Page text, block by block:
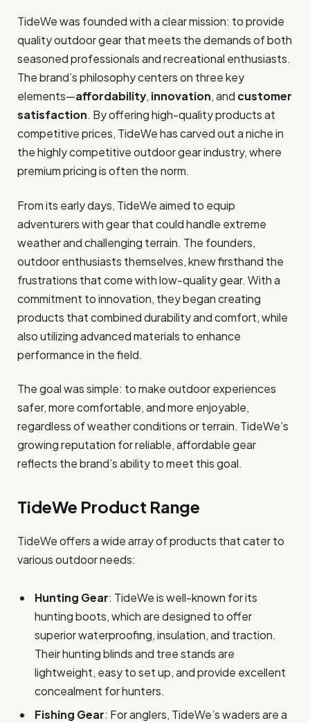
TideWe was founded with a clear mission: to provide
quality outdoor gear that meets the demands of both
seasoned professionals and recreational enthusiasts.
The brand’s philosophy centers on three key
elements—affordability, innovation, and customer
satisfaction. By offering high-quality products at
competitive prices, TideWe has carved out a niche in
the highly competitive outdoor gear industry, where
premium pricing is often the norm.
From its early days, TideWe aimed to equip
adventurers with gear that could handle extreme
weather and challenging terrain. The founders,
outdoor enthusiasts themselves, knew firsthand the
frustrations that come with low-quality gear. With a
commitment to innovation, they began creating
products that combined durability and comfort, while
also utilizing advanced materials to enhance
performance in the field.
The goal was simple: to make outdoor experiences
safer, more comfortable, and more enjoyable,
regardless of weather conditions or terrain. TideWe’s
growing reputation for reliable, affordable gear
reflects the brand’s ability to meet this goal.
TideWe Product Range
TideWe offers a wide array of products that cater to
various outdoor needs:
Hunting Gear: TideWe is well-known for its
hunting boots, which are designed to offer
superior waterproofing, insulation, and traction.
Their hunting blinds and tree stands are
lightweight, easy to set up, and provide excellent
concealment for hunters.
Fishing Gear: For anglers, TideWe’s waders are a